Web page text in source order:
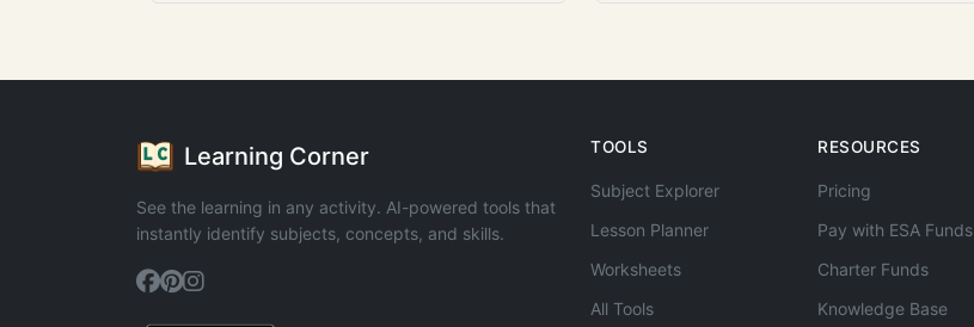
Learning Corner
See the learning in any activity. AI-powered tools that
instantly identify subjects, concepts, and skills.
TOOLS
Subject Explorer
Lesson Planner
Worksheets
All Tools
RESOURCES
Pricing
Pay with ESA Funds
Charter Funds
Knowledge Base